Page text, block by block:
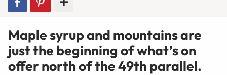
Maple syrup and mountains are
just the beginning of what’s on
offer north of the 49th parallel.